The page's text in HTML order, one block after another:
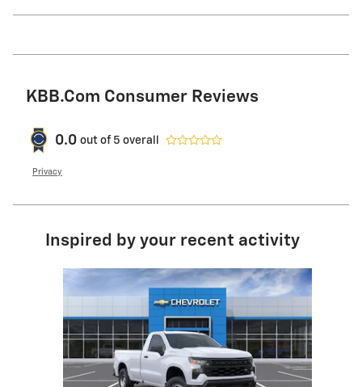
KBB.com Consumer Reviews
0.0 out of 5 overall
Privacy
Inspired by your recent activity
Slide 1 of 1